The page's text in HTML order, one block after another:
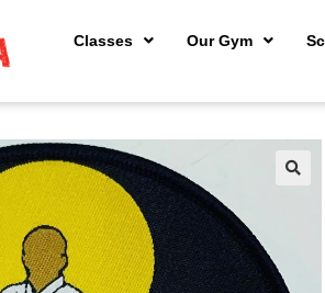
Classes Our Gym